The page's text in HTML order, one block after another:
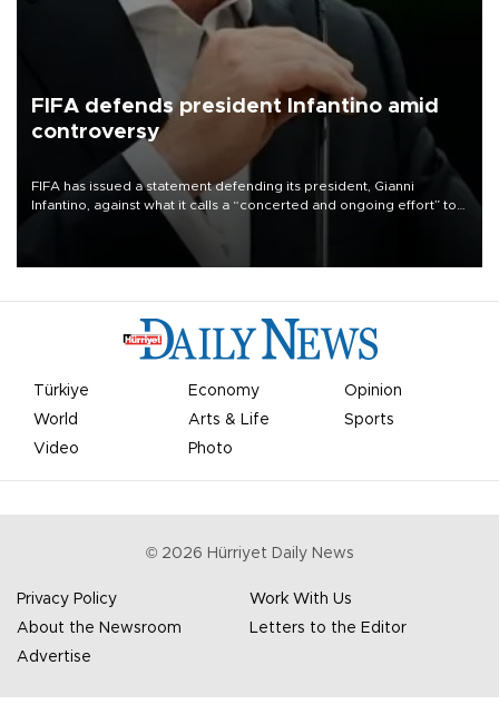
FIFA defends president Infantino amid
controversy
FIFA has issued a statement defending its president, Gianni
Infantino, against what it calls a “concerted and ongoing effort” to
undermine his leadership of the organization.
Türkiye Economy
Opinion
World
Arts & Life
Sports
Video
Photo
© 2026 Hürriyet Daily News
Privacy Policy
Work With Us
About the Newsroom
Letters to the Editor
Advertise